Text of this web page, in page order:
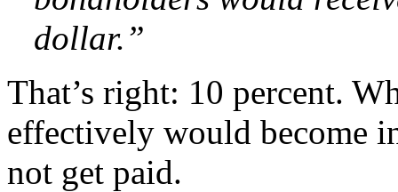
dollar.”
That’s right: 10 percent.
effectively would become
not get paid.